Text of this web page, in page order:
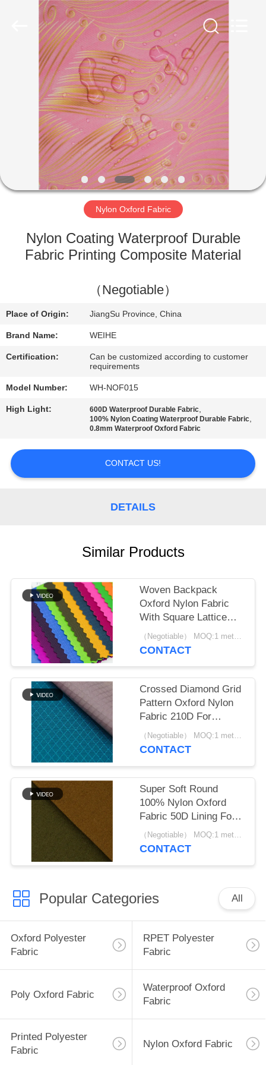
HOME
PRODUCTS
ABOUT
FACTORY
QUALITY
CONTACT
US
REQUEST
A
QUOTE
PRIVACY
Nylon Oxford Fabric
Nylon Coating Waterproof Durable
Fabric Printing Composite Material
（Negotiable）
Place of Origin: JiangSu Province, China
Brand Name: WEIHE
Certification:
Can be customized according to customer
requirements
Model Number: WH-NOF015
High Light: 600D Waterproof Durable Fabric,
100% Nylon Coating Waterproof Durable Fabric,
0.8mm Waterproof Oxford Fabric
CONTACT US!
DETAILS
Similar Products
Woven Backpack
Oxford Nylon Fabric
With Square Lattice
Plain Pattern
（Negotiable） MOQ:1 meter for stock; 1200 meters for customization
CONTACT
Crossed Diamond Grid
Pattern Oxford Nylon
Fabric 210D For
Printed Bag
（Negotiable） MOQ:1 meter for stock; 1200 meters for customization
CONTACT
Super Soft Round
100% Nylon Oxford
Fabric 50D Lining For
Luggage Backpack And
Tent
（Negotiable） MOQ:1 meter for stock; 1200 meters for customization
CONTACT
Popular Categories All
Oxford Polyester
Fabric
RPET Polyester
Fabric
Poly Oxford Fabric
Waterproof Oxford
Fabric
Printed Polyester
Fabric
Nylon Oxford Fabric